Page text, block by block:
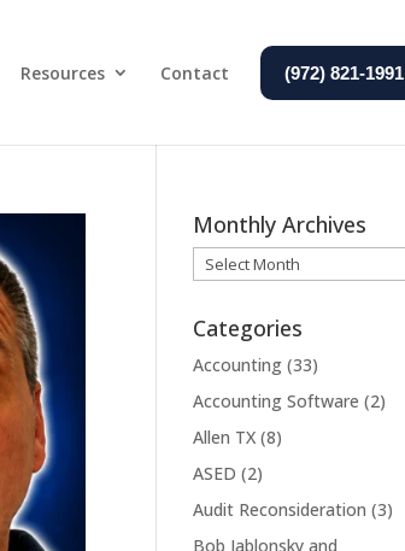
Resources Contact (972) 821-1991
Monthly Archives
Monthly
Archives
Categories
Accounting (33)
Accounting Software (2)
Allen TX (8)
ASED (2)
Audit Reconsideration (3)
Bob Jablonsky and